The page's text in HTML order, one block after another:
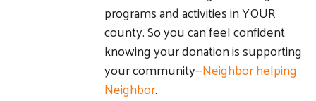
programs and activities in YOUR
county. So you can feel confident
knowing your donation is supporting
your community--Neighbor helping
Neighbor.